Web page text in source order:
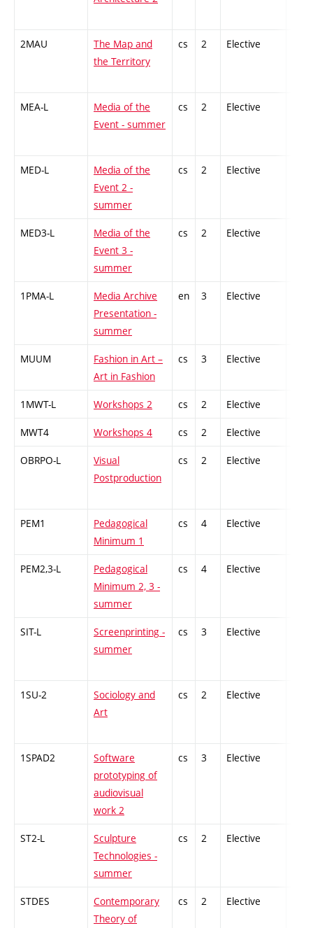
2MAU
The Map and
the Territory
cs 2 Elective
MEA-L
Media of the
Event - summer
cs 2 Elective
MED-L
Media of the
Event 2 -
summer
cs 2 Elective
MED3-L
Media of the
Event 3 -
summer
cs 2 Elective
1PMA-L
Media Archive
Presentation -
summer
en 3 Elective
MUUM
Fashion in Art –
Art in Fashion
cs 3 Elective
1MWT-L Workshops 2 cs 2 Elective
MWT4 Workshops 4 cs 2 Elective
OBRPO-L
Visual
Postproduction
cs 2 Elective
PEM1
Pedagogical
Minimum 1
cs 4 Elective
PEM2,3-L
Pedagogical
Minimum 2, 3 -
summer
cs 4 Elective
SIT-L
Screenprinting -
summer
cs 3 Elective
1SU-2
Sociology and
Art
cs 2 Elective
1SPAD2
Software
prototyping of
audiovisual
work 2
cs 3 Elective
ST2-L
Sculpture
Technologies -
summer
cs 2 Elective
STDES
Contemporary
Theory of
cs 2 Elective